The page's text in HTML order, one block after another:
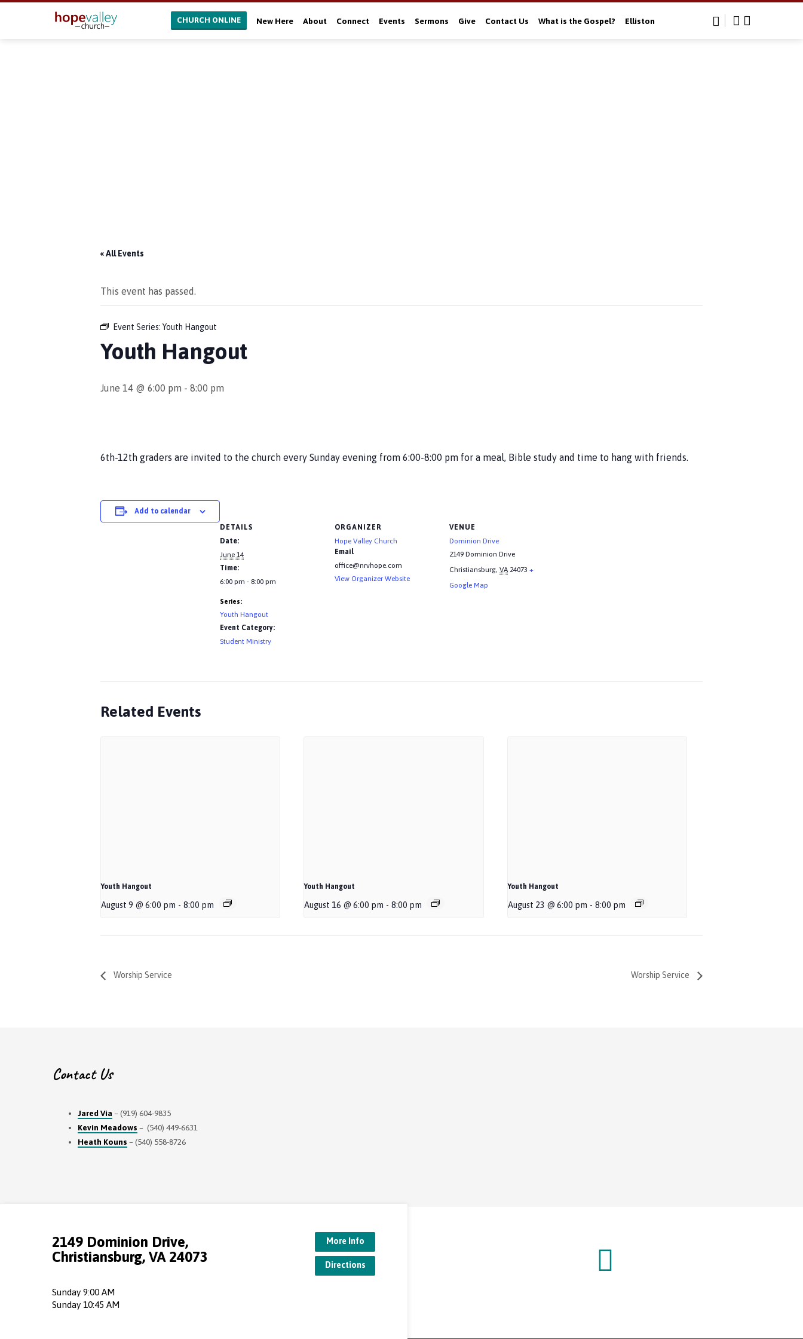
CHURCH ONLINE New Here About Connect Events Sermons Give Contact Us What is the Gospel? Elliston
« All Events
This event has passed.
Event Series: Youth Hangout
Youth Hangout
June 14 @ 6:00 pm - 8:00 pm
6th-12th graders are invited to the church every Sunday evening from 6:00-8:00 pm for a meal, Bible study and time to hang with friends.
Add to calendar
DETAILS
Date:
June 14
Time:
6:00 pm - 8:00 pm
Series:
Youth Hangout
Event Category:
Student Ministry
ORGANIZER
Hope Valley Church
Email
office@nrvhope.com
View Organizer Website
VENUE
Dominion Drive
2149 Dominion Drive
Christiansburg, VA 24073 +
Google Map
Related Events
Youth Hangout
August 9 @ 6:00 pm - 8:00 pm
Youth Hangout
August 16 @ 6:00 pm - 8:00 pm
Youth Hangout
August 23 @ 6:00 pm - 8:00 pm
Worship Service Worship Service
Contact Us
Jared Via – (919) 604-9835
Kevin Meadows – (540) 449-6631
Heath Kouns – (540) 558-8726
2149 Dominion Drive,
Christiansburg, VA 24073
More Info
Directions
Sunday 9:00 AM
Sunday 10:45 AM